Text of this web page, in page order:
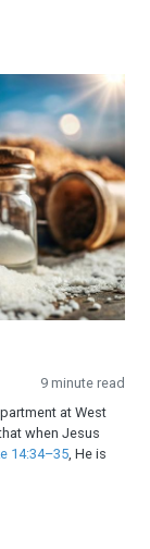
9 minute read
at West
when Jesus
14:34–35, He is